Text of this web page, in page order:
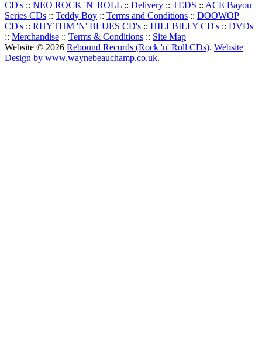
CD's :: NEO ROCK 'N' ROLL :: Delivery :: TEDS :: ACE Bayou
Series CDs :: Teddy Boy :: Terms and Conditions :: DOOWOP
CD's :: RHYTHM 'N' BLUES CD's :: HILLBILLY CD's :: DVDs
:: Merchandise :: Terms & Conditions :: Site Map
Website © 2026 Rebound Records (Rock 'n' Roll CDs). Website
Design by www.waynebeauchamp.co.uk.